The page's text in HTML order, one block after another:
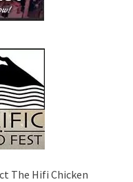
The Hifi Chicken